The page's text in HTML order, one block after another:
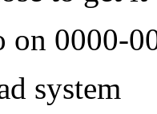
on 0000-
system